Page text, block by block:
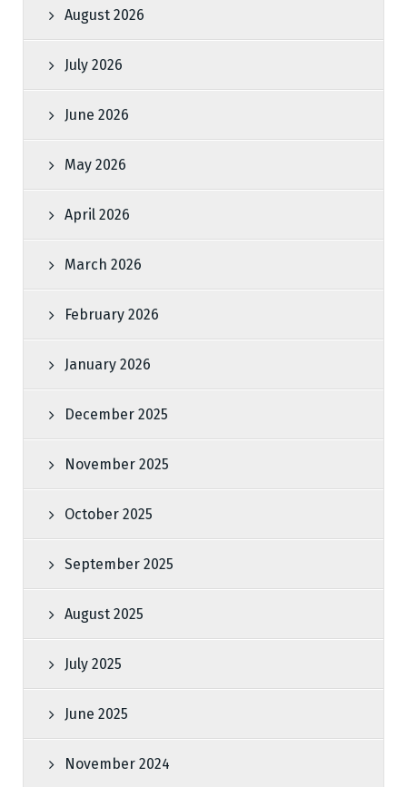
August 2026
July 2026
June 2026
May 2026
April 2026
March 2026
February 2026
January 2026
December 2025
November 2025
October 2025
September 2025
August 2025
July 2025
June 2025
November 2024